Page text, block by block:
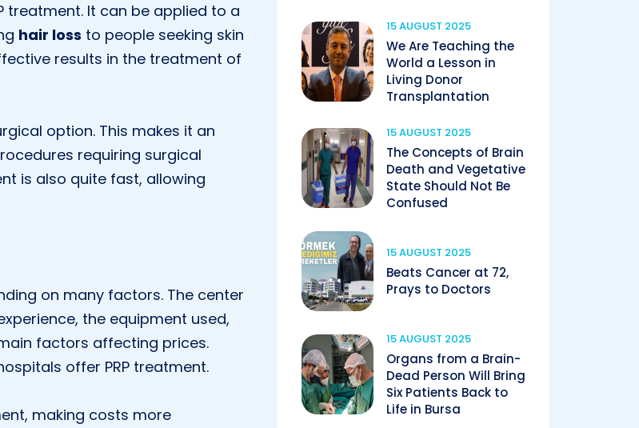
treatment. It can be applied to a
hair loss to people seeking skin
results in the treatment of
option. This makes it an
requiring surgical
is also quite fast, allowing
on many factors. The center
the equipment used,
factors affecting prices.
offer PRP treatment.
making costs more
15 AUGUST 2025
We Are Teaching the
World a Lesson in
Living Donor
Transplantation
15 AUGUST 2025
The Concepts of Brain
Death and Vegetative
State Should Not Be
Confused
15 AUGUST 2025
Beats Cancer at 72,
Prays to Doctors
15 AUGUST 2025
Organs from a Brain-
Dead Person Will Bring
Six Patients Back to
Life in Bursa